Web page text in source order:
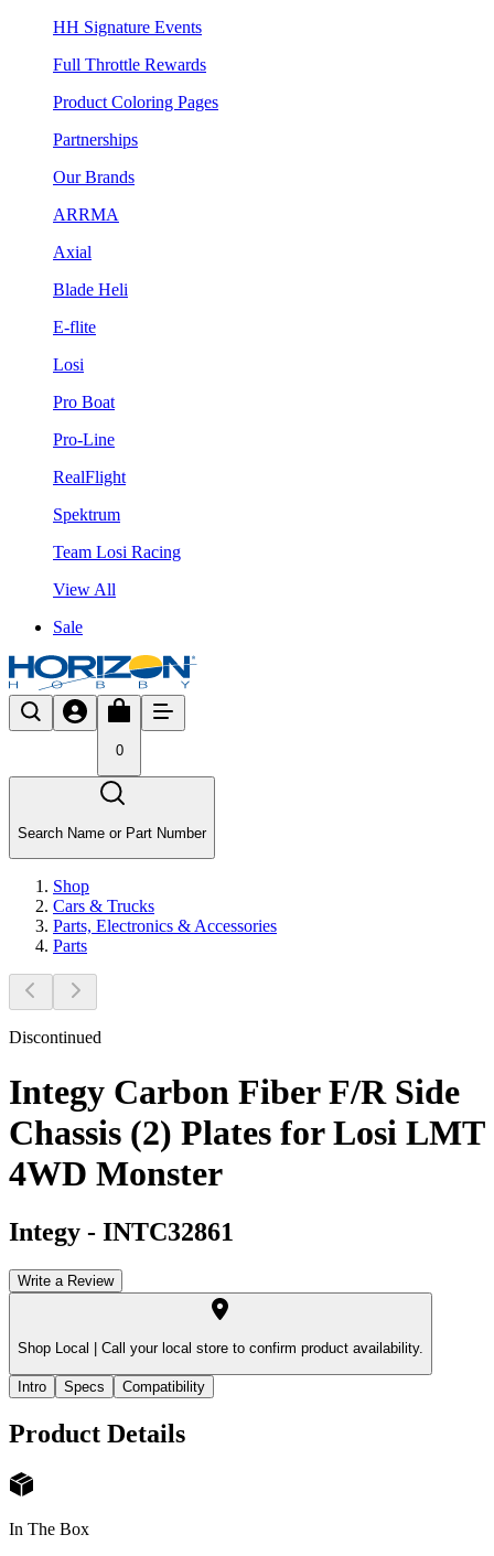
HH Signature Events
Full Throttle Rewards
Product Coloring Pages
Partnerships
Our Brands
ARRMA
Axial
Blade Heli
E-flite
Losi
Pro Boat
Pro-Line
RealFlight
Spektrum
Team Losi Racing
View All
Sale
0
Search Name or Part Number
Shop
Cars & Trucks
Parts, Electronics & Accessories
Parts
Discontinued
Integy Carbon Fiber F/R Side
Chassis (2) Plates for Losi LMT
4WD Monster
Integy - INTC32861
Write a Review
Shop Local | Call your local store to confirm product availability.
Intro Specs Compatibility
Product Details
In The Box